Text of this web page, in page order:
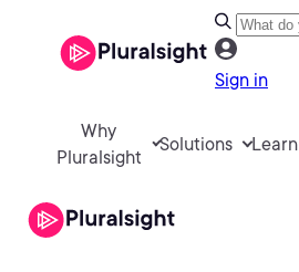
Sign in
Why
Pluralsight
Solutions Learn